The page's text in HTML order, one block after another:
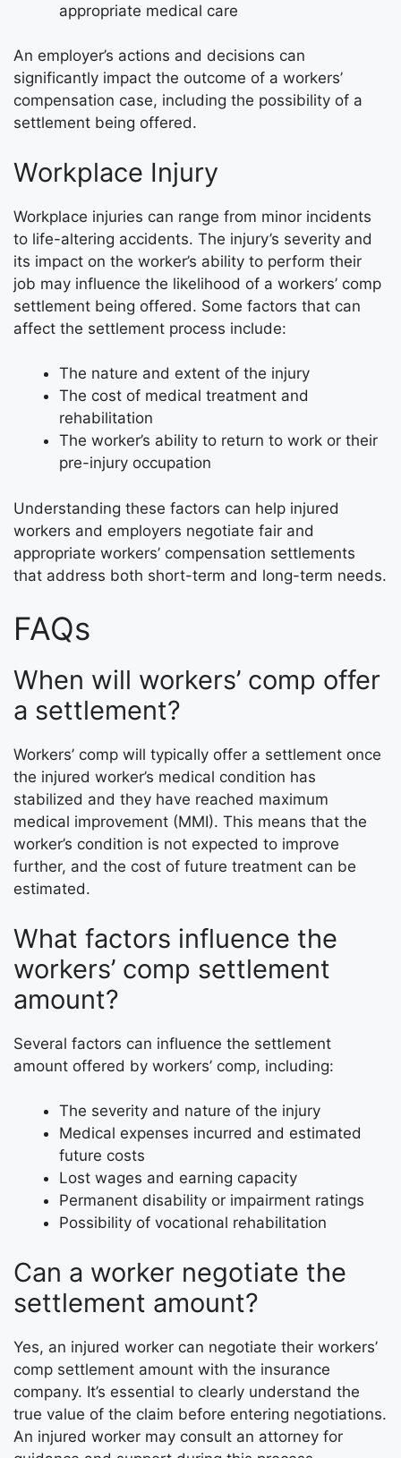
appropriate medical care
An employer’s actions and decisions can
significantly impact the outcome of a workers’
compensation case, including the possibility of a
settlement being offered.
Workplace Injury
Workplace injuries can range from minor incidents
to life-altering accidents. The injury’s severity and
its impact on the worker’s ability to perform their
job may influence the likelihood of a workers’ comp
settlement being offered. Some factors that can
affect the settlement process include:
The nature and extent of the injury
The cost of medical treatment and
rehabilitation
The worker’s ability to return to work or their
pre-injury occupation
Understanding these factors can help injured
workers and employers negotiate fair and
appropriate workers’ compensation settlements
that address both short-term and long-term needs.
FAQs
When will workers’ comp offer
a settlement?
Workers’ comp will typically offer a settlement once
the injured worker’s medical condition has
stabilized and they have reached maximum
medical improvement (MMI). This means that the
worker’s condition is not expected to improve
further, and the cost of future treatment can be
estimated.
What factors influence the
workers’ comp settlement
amount?
Several factors can influence the settlement
amount offered by workers’ comp, including:
The severity and nature of the injury
Medical expenses incurred and estimated
future costs
Lost wages and earning capacity
Permanent disability or impairment ratings
Possibility of vocational rehabilitation
Can a worker negotiate the
settlement amount?
Yes, an injured worker can negotiate their workers’
comp settlement amount with the insurance
company. It’s essential to clearly understand the
true value of the claim before entering negotiations.
An injured worker may consult an attorney for